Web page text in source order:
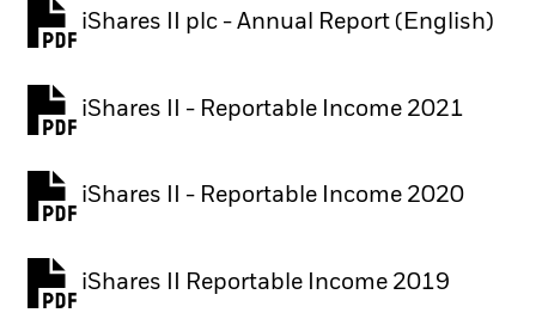
iShares II plc - Annual Report (English)
PDF, opens in a new tab
iShares II - Reportable Income 2021
iShares II - Reportable Income 2020
iShares II Reportable Income 2019